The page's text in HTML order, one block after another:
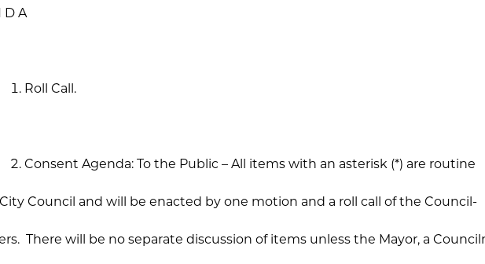
D A
Roll Call.
Consent Agenda: To the Public – All items with an asterisk (*) are routine
Council and will be enacted by one motion and a roll call of the Council-
There will be no separate discussion of items unless the Mayor, a